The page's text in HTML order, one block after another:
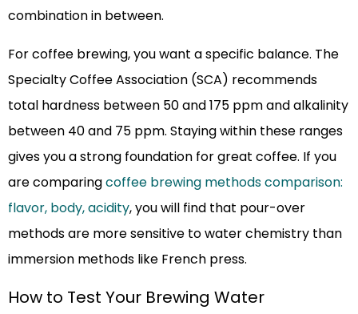
combination in between.
For coffee brewing, you want a specific balance. The
Specialty Coffee Association (SCA) recommends
total hardness between 50 and 175 ppm and alkalinity
between 40 and 75 ppm. Staying within these ranges
gives you a strong foundation for great coffee. If you
are comparingcoffee brewing methods comparison:
flavor, body, acidity, you will find that pour-over
methods are more sensitive to water chemistry than
immersion methods like French press.
How to Test Your Brewing Water